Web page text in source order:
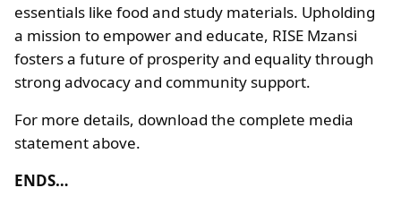
essentials like food and study materials. Upholding
a mission to empower and educate, RISE Mzansi
fosters a future of prosperity and equality through
strong advocacy and community support.
For more details, download the complete media
statement above.
ENDS…